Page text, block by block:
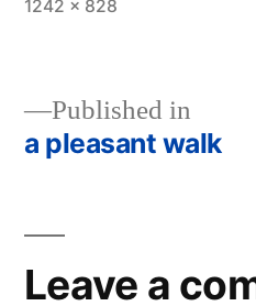
Full
1242 × 828
Post
Published in
a pleasant walk
Leave a